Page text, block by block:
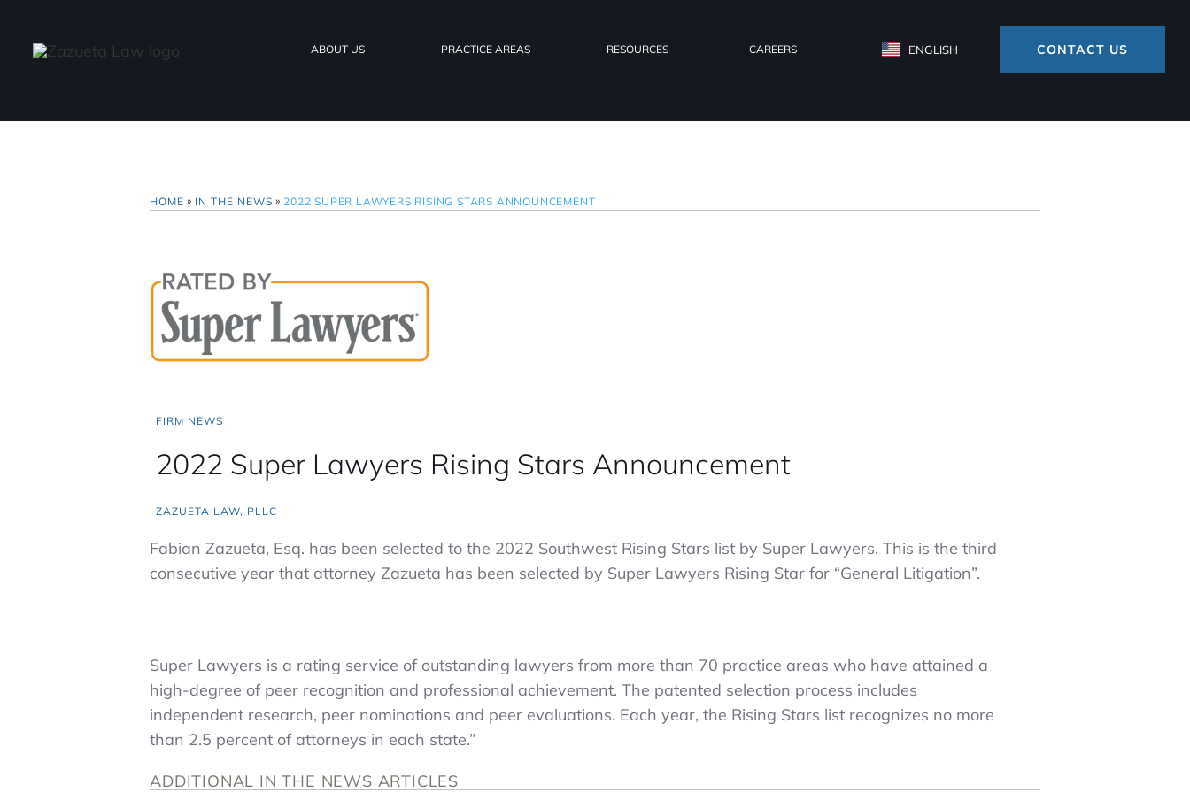
ABOUT US PRACTICE AREAS RESOURCES CAREERS ENGLISH CONTACT US
HOME » IN THE NEWS » 2022 SUPER LAWYERS RISING STARS ANNOUNCEMENT
FIRM NEWS
2022 Super Lawyers Rising Stars Announcement
ZAZUETA LAW, PLLC
Fabian Zazueta, Esq. has been selected to the 2022 Southwest Rising Stars list by Super Lawyers. This is the third
consecutive year that attorney Zazueta has been selected by Super Lawyers Rising Star for “General Litigation”.
Super Lawyers is a rating service of outstanding lawyers from more than 70 practice areas who have attained a
high-degree of peer recognition and professional achievement. The patented selection process includes
independent research, peer nominations and peer evaluations. Each year, the Rising Stars list recognizes no more
than 2.5 percent of attorneys in each state.”
ADDITIONAL IN THE NEWS ARTICLES